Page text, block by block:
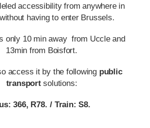
accessibility from anywhere in
having to enter Brussels.
only 10 min away from Uccle and
13min from Boisfort.
access it by the following public
transportsolutions:
366, R78. / Train:S8.